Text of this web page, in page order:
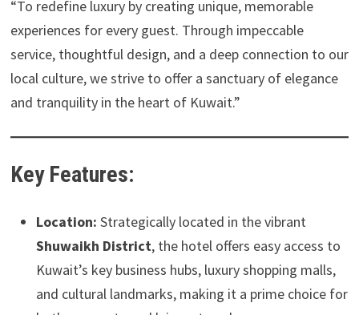
“To redefine luxury by creating unique, memorable
experiences for every guest. Through impeccable
service, thoughtful design, and a deep connection to our
local culture, we strive to offer a sanctuary of elegance
and tranquility in the heart of Kuwait.”
Key Features:
Location: Strategically located in the vibrant
Shuwaikh District, the hotel offers easy access to
Kuwait’s key business hubs, luxury shopping malls,
and cultural landmarks, making it a prime choice for